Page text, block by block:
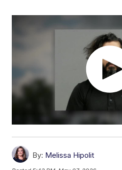
By: Melissa Hipolit